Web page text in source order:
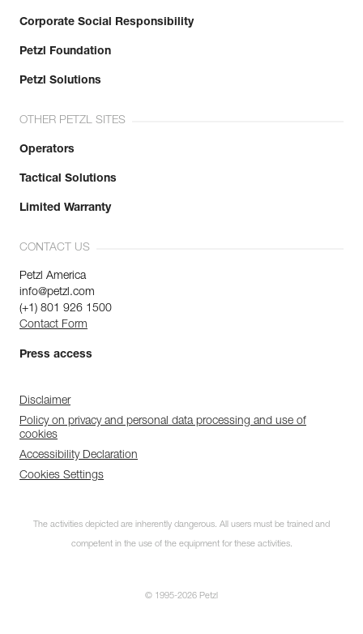
Corporate Social Responsibility
Petzl Foundation
Petzl Solutions
OTHER PETZL SITES
Operators
Tactical Solutions
Limited Warranty
CONTACT US
Petzl America
info@petzl.com
(+1) 801 926 1500
Contact Form
Press access
Disclaimer
Policy on privacy and personal data processing and use of
cookies
Accessibility Declaration
Cookies Settings
The activities depicted are inherently dangerous. All users must be trained and
competent in the use of the equipment for these activities.
© 1995-2026 Petzl